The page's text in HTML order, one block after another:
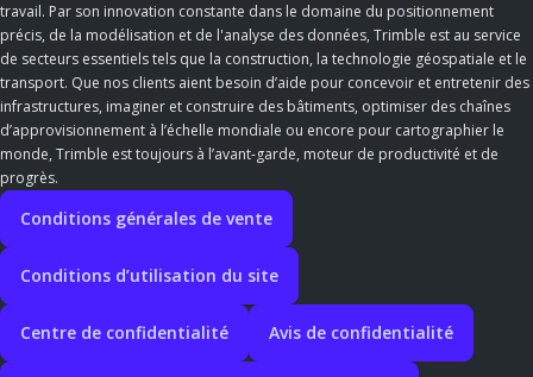
travail. Par son innovation constante dans le domaine du positionnement
précis, de la modélisation et de l'analyse des données, Trimble est au service
de secteurs essentiels tels que la construction, la technologie géospatiale et le
transport. Que nos clients aient besoin d’aide pour concevoir et entretenir des
infrastructures, imaginer et construire des bâtiments, optimiser des chaînes
d’approvisionnement à l’échelle mondiale ou encore pour cartographier le
monde, Trimble est toujours à l’avant-garde, moteur de productivité et de
progrès.
Conditions générales de vente
Conditions d’utilisation du site
Centre de confidentialité Avis de confidentialité